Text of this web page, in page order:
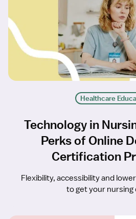
Healthcare
Technology in
Perks of Online
Certification
Flexibility, accessibility and
to get your nursing